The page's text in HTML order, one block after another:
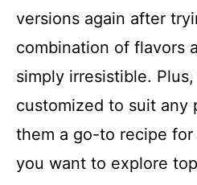
versions again after
combination of flavors
simply irresistible.
customized to suit any
them a go-to recipe
you want to explore